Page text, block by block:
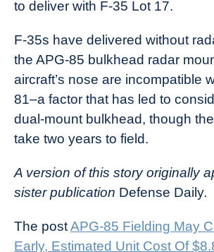
to deliver with F-35 Lot 17.
F-35s have delivered without
the APG-85 bulkhead radar
aircraft’s nose are incompatible
81–a factor that has led to
dual-mount bulkhead, though
take two years to field.
A version of this story originally
sister publication Defense Daily.
The postAPG-85 Fielding May
Early, Estimated Unit Cost Of